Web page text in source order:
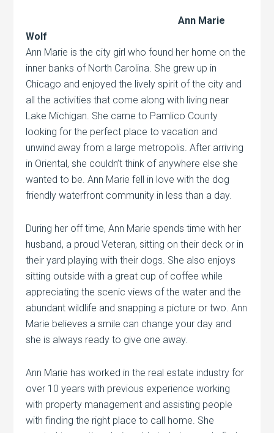
Ann Marie
Wolf
Ann Marie is the city girl who found her home on the
inner banks of North Carolina. She grew up in
Chicago and enjoyed the lively spirit of the city and
all the activities that come along with living near
Lake Michigan. She came to Pamlico County
looking for the perfect place to vacation and
unwind away from a large metropolis. After arriving
in Oriental, she couldn’t think of anywhere else she
wanted to be. Ann Marie fell in love with the dog
friendly waterfront community in less than a day.
During her off time, Ann Marie spends time with her
husband, a proud Veteran, sitting on their deck or in
their yard playing with their dogs. She also enjoys
sitting outside with a great cup of coffee while
appreciating the scenic views of the water and the
abundant wildlife and snapping a picture or two. Ann
Marie believes a smile can change your day and
she is always ready to give one away.
Ann Marie has worked in the real estate industry for
over 10 years with previous experience working
with property management and assisting people
with finding the right place to call home. She